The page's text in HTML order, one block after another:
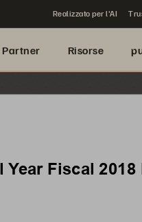
Realizzato per l'AI
Partner Risorse
Fiscal